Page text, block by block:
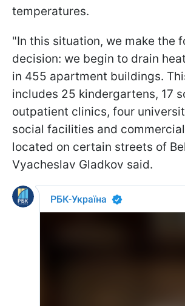
temperatures.
"In this situation, we make the
decision: we begin to drain
in 455 apartment buildings.
includes 25 kindergartens, 17
outpatient clinics, four
social facilities and
located on certain streets of
Vyacheslav Gladkov said.